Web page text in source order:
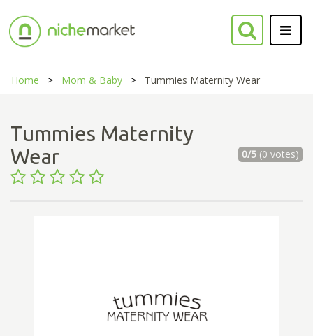
Home Mom & Baby Tummies Maternity Wear
Tummies Maternity
Wear
0/5(0 votes)